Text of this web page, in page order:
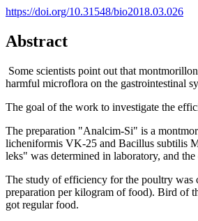
https://doi.org/10.31548/bio2018.03.026
Abstract
Some scientists point out that
harmful microflora on the gastrointestinal
The goal of the work to investigate the
The preparation "Analcim-Si" is a
licheniformis VK-25 and Bacillus subtilis
leks" was determined in laboratory, and
The study of efficiency for the poultry
preparation per kilogram of food). Bird of
got regular food.